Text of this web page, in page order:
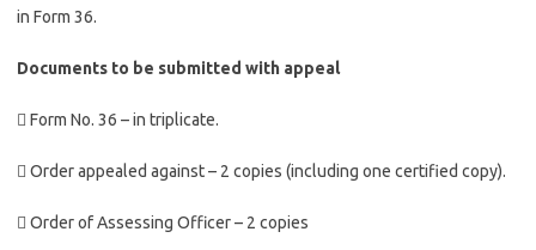
in Form 36.
Documents to be submitted with appeal
 Form No. 36 – in triplicate.
 Order appealed against – 2 copies (including one certified copy).
 Order of Assessing Officer – 2 copies